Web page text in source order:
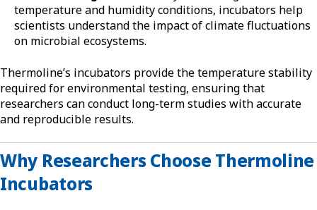
temperature and humidity conditions, incubators help
scientists understand the impact of climate fluctuations
on microbial ecosystems.
Thermoline’s incubators provide the temperature stability
required for environmental testing, ensuring that
researchers can conduct long-term studies with accurate
and reproducible results.
Why Researchers Choose Thermoline
Incubators